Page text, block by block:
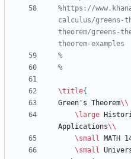
%https://
calculus/greens-
theorem/greens-
\title{
Green's Theorem\\
\large
Applications\\
\small MATH
\small